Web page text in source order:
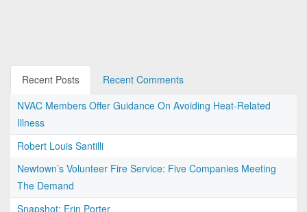
Recent Posts
Recent Comments
NVAC Members Offer Guidance On Avoiding Heat-Related
Illness
Robert Louis Santilli
Newtown’s Volunteer Fire Service: Five Companies Meeting
The Demand
Snapshot: Erin Porter